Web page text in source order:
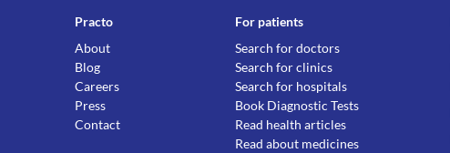
Practo
About
Blog
Careers
Press
Contact
For patients
Search for doctors
Search for clinics
Search for hospitals
Book Diagnostic Tests
Read health articles
Read about medicines